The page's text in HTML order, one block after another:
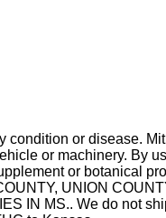
condition or disease.
or machinery. By
or botanical
UNION
IN MS.. We do not